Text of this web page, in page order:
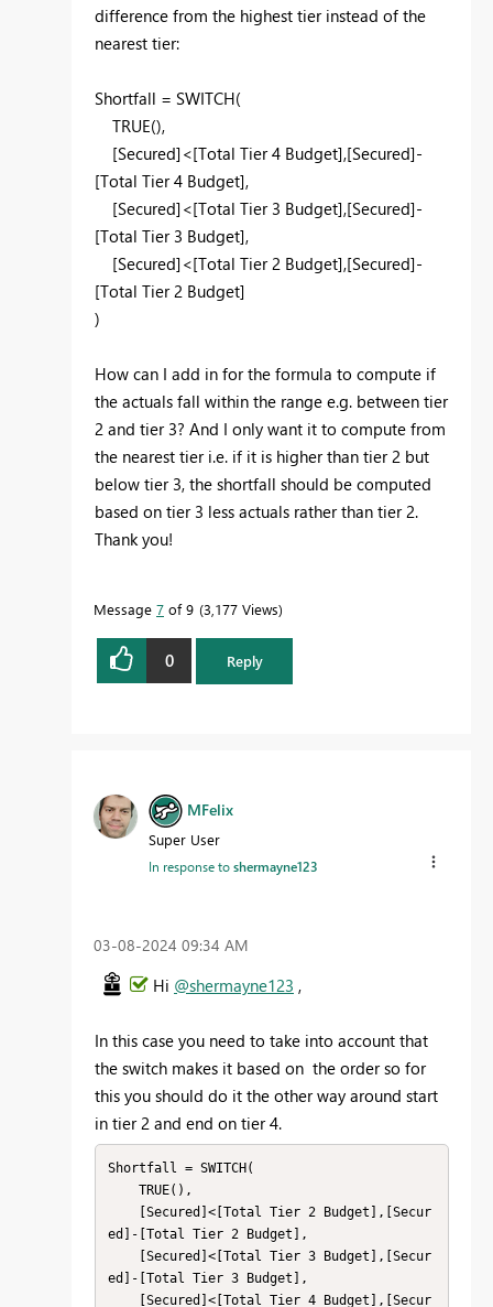
difference from the highest tier instead of the
nearest tier:
Shortfall = SWITCH(
TRUE(),
[Secured] <[Total Tier 4 Budget],[Secured]-
[Total Tier 4 Budget],
[Secured] <[Total Tier 3 Budget],[Secured]-
[Total Tier 3 Budget],
[Secured] <[Total Tier 2 Budget],[Secured]-
[Total Tier 2 Budget]
)
How can I add in for the formula to compute if
the actuals fall within the range e.g. between tier
2 and tier 3? And I only want it to compute from
the nearest tier i.e. if it is higher than tier 2 but
below tier 3, the shortfall should be computed
based on tier 3 less actuals rather than tier 2.
Thank you!
Message 7 of 9 3,177 Views
0 Reply
MFelix
Super User
In response toshermayne123
‎03-08-2024 09:34 AM
Hi @shermayne123 ,
In this case you need to take into account that
the switch makes it based on the order so for
this you should do it the other way around start
in tier 2 and end on tier 4.
Shortfall = SWITCH(
ed]-[Total Tier 2 Budget],
ed]-[Total Tier 3 Budget],